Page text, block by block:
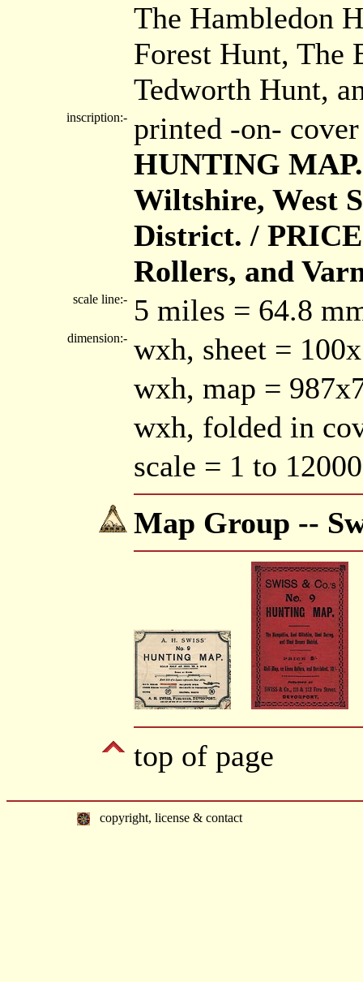
The Hambledon
Forest Hunt, The
Tedworth Hunt,
inscription:- printed -on-
HUNTING
Wiltshire, West
District. /
Rollers, and
scale line:- 5 miles = 64.8
dimension:- wxh, sheet =
wxh, map =
wxh, folded in
scale = 1 to
Map Group --
top of page